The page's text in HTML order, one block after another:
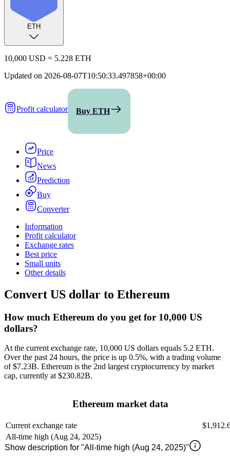
ETH
10,000 USD = 5.228 ETH
Updated on 2026-08-07T10:50:33.497858+00:00
Profit calculator Buy ETH
Price
News
Prediction
Buy
Converter
Information
Profit calculator
Exchange rates
Best price
Small units
Other details
Convert US dollar to Ethereum
How much Ethereum do you get for 10,000 US
dollars?
At the current exchange rate, 10,000 US dollars equals 5.2 ETH.
Over the past 24 hours, the price is up 0.5%, with a trading volume
of$7.23B. Ethereum is the 2nd largest cryptocurrency by market
cap, currently at $230.82B.
Ethereum market data
Current exchange rate
All-time high (Aug 24, 2025)
Show description for "All-time high (Aug 24, 2025)"